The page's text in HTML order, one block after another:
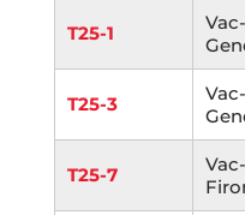
T25-1
T25-3
T25-7